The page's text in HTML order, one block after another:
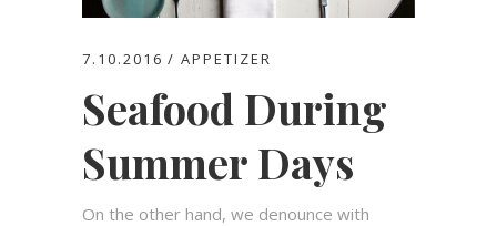
7.10.2016 APPETIZER
Seafood During
Summer Days
On the other hand, we denounce with